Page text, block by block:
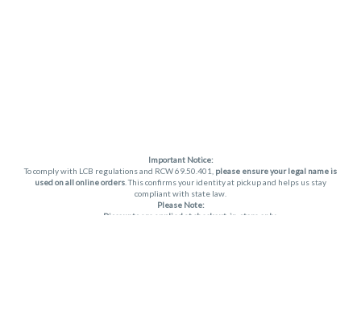
Important Notice:
To comply with LCB regulations and RCW 69.50.401, please ensure your legal name is
used on all online orders . This confirms your identity at pickup and helps us stay
compliant with state law.
Please Note:
Discounts are applied at checkout, in-store only.